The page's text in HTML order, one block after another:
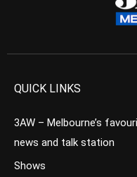
QUICK LINKS
3AW – Melbourne’s
news and talk station
Shows